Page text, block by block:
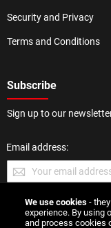
Security and Privacy
Terms and Conditions
Subscribe
Sign up to our
Email address:
SUBMIT
We use cookies -
experience. By using
and process cookies